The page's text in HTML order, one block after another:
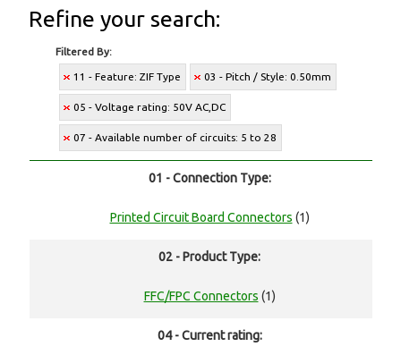
Refine your search:
Filtered By:
11 - Feature: ZIF Type 03 - Pitch / Style: 0.50mm
05 - Voltage rating: 50V AC,DC
07 - Available number of circuits: 5 to 28
01 - Connection Type:
Printed Circuit Board Connectors (1)
02 - Product Type:
FFC/FPC Connectors (1)
04 - Current rating: